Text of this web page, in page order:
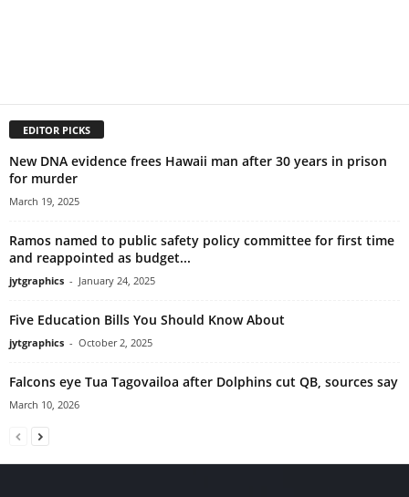
EDITOR PICKS
New DNA evidence frees Hawaii man after 30 years in prison
for murder
March 19, 2025
Ramos named to public safety policy committee for first time
and reappointed as budget...
jytgraphics - January 24, 2025
Five Education Bills You Should Know About
jytgraphics - October 2, 2025
Falcons eye Tua Tagovailoa after Dolphins cut QB, sources say
March 10, 2026